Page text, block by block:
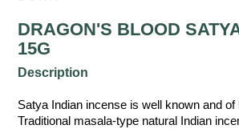
DRAGON'S BLOOD
15G
Description
Satya Indian incense is well known and of
Traditional masala-type natural Indian